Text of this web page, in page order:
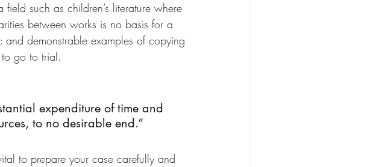
such as children’s literature where
between works is no basis for a
demonstrable examples of copying
go to trial.
expenditure of time and
to no desirable end.”
to prepare your case carefully and